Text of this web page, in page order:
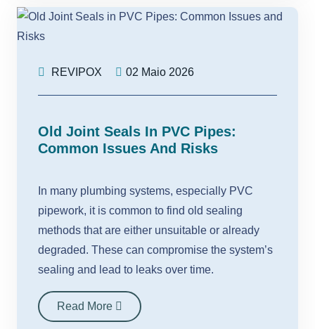
REVIPOX 02 Maio 2026
Old Joint Seals In PVC Pipes:
Common Issues And Risks
In many plumbing systems, especially PVC
pipework, it is common to find old sealing
methods that are either unsuitable or already
degraded. These can compromise the system’s
sealing and lead to leaks over time.
Read More